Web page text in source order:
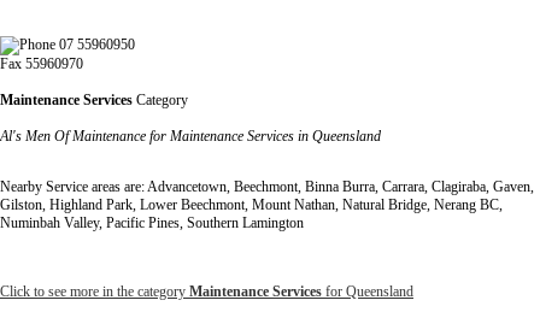
07 55960950
Fax 55960970
Maintenance Services Category
Al's Men Of Maintenance for Maintenance Services in Queensland
Nearby Service areas are: Advancetown, Beechmont, Binna Burra, Carrara, Clagiraba, Gaven,
Gilston, Highland Park, Lower Beechmont, Mount Nathan, Natural Bridge, Nerang BC,
Numinbah Valley, Pacific Pines, Southern Lamington
Click to see more in the category Maintenance Services for Queensland